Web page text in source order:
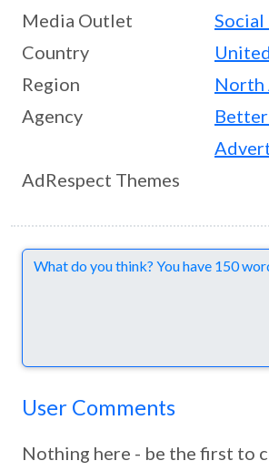
Media Outlet
Country
Region
North
Agency
AdRespect Themes
Comments
User Comments
Nothing here - be the first to